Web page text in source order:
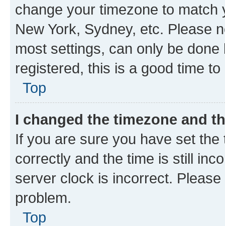
change your timezone to
New York, Sydney, etc. Please
most settings, can only be
registered, this is a good time to
Top
I changed the timezone and
If you are sure you have set
correctly and the time is still
server clock is incorrect.
problem.
Top